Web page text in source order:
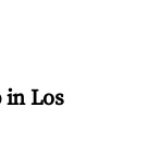
in Los